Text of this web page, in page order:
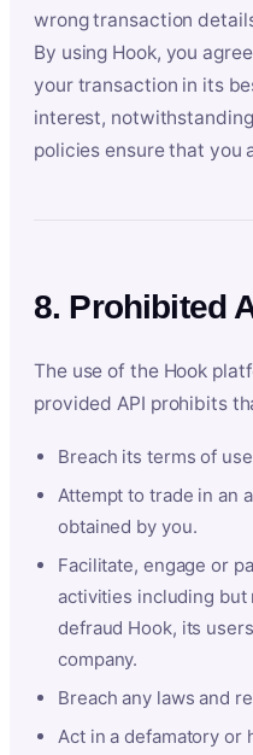
wrong transaction
By using Hook, you
your transaction in its
interest,
policies ensure that you
8. Prohibited
The use of the Hook
provided API prohibits
Breach its terms of
Attempt to trade in an
obtained by you.
Facilitate, engage or
activities including but
defraud Hook, its
company.
Breach any laws and
Act in a defamatory or